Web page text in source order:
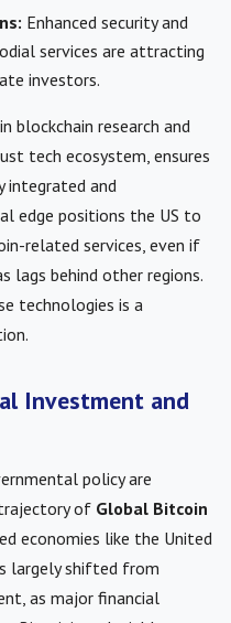
Enhanced security and
services are attracting
investors.
blockchain research and
tech ecosystem, ensures
integrated and
edge positions the US to
related services, even if
lags behind other regions.
technologies is a
Investment and
policy are
of Global Bitcoin
economies like the United
largely shifted from
as major financial